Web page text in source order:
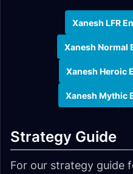
Xanesh LFR
Xanesh Normal
Xanesh Heroic
Xanesh Mythic
Strategy Guide
For our strategy guide